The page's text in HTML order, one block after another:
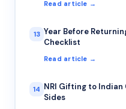
Read article →
13 Year Before
Checklist
Read article →
14 NRI Gifting to Indian
Sides